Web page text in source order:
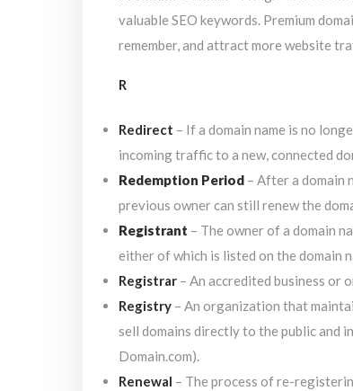
valuable SEO keywords. Premium
remember, and attract more website
R
Redirect – If a domain name is no
incoming traffic to a new, connected
Redemption Period – After a domain
previous owner can still renew the
Registrant – The owner of a domain
either of which is listed on the domain
Registrar – An accredited business or
Registry – An organization that
sell domains directly to the public and
Domain.com).
Renewal – The process of re-